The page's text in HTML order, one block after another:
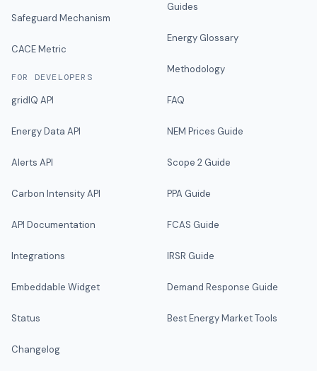
Safeguard Mechanism
CACE Metric
FOR DEVELOPERS
gridIQ API
Energy Data API
Alerts API
Carbon Intensity API
API Documentation
Integrations
Embeddable Widget
Status
Changelog
Guides
Energy Glossary
Methodology
FAQ
NEM Prices Guide
Scope 2 Guide
PPA Guide
FCAS Guide
IRSR Guide
Demand Response Guide
Best Energy Market Tools